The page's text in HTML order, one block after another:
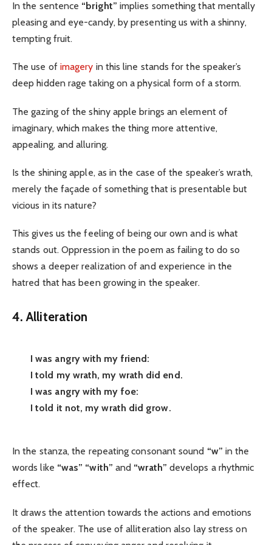
In the sentence “bright” implies something that mentally
pleasing and eye-candy, by presenting us with a shinny,
tempting fruit.
The use of imagery in this line stands for the speaker’s
deep hidden rage taking on a physical form of a storm.
The gazing of the shiny apple brings an element of
imaginary, which makes the thing more attentive,
appealing, and alluring.
Is the shining apple, as in the case of the speaker’s wrath,
merely the façade of something that is presentable but
vicious in its nature?
This gives us the feeling of being our own and is what
stands out. Oppression in the poem as failing to do so
shows a deeper realization of and experience in the
hatred that has been growing in the speaker.
4. Alliteration
I was angry with my friend:
I told my wrath, my wrath did end.
I was angry with my foe:
I told it not, my wrath did grow.
In the stanza, the repeating consonant sound “w” in the
words like “was” “with” and “wrath” develops a rhythmic
effect.
It draws the attention towards the actions and emotions
of the speaker. The use of alliteration also lay stress on